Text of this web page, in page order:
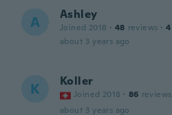
A Ashley
Joined 2018 · 48 reviews · 4
about 3 years ago
K Koller
Joined 2018 · 86 reviews
about 3 years ago